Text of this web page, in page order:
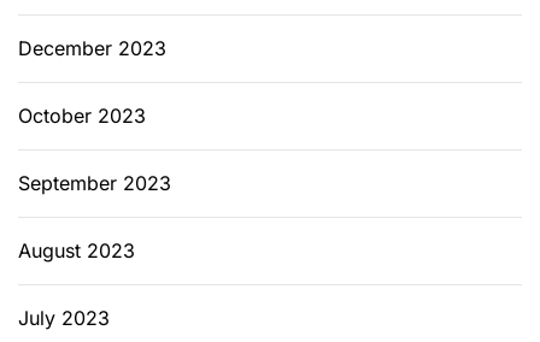
December 2023
October 2023
September 2023
August 2023
July 2023